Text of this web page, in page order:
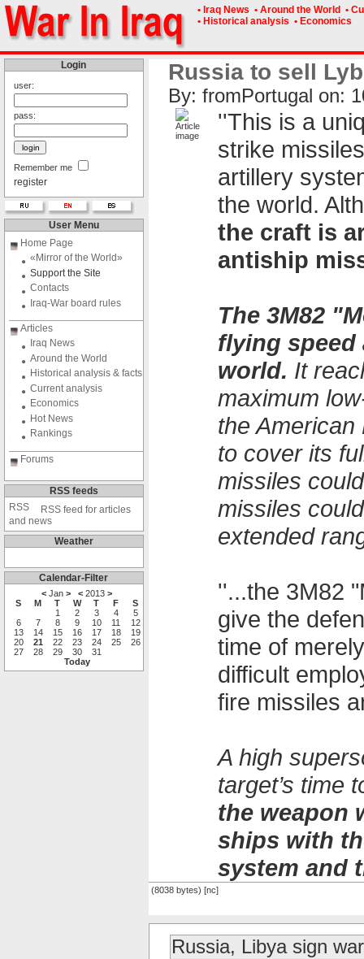
• Iraq News • Around the World •
• Historical analysis • Economics
Login
user:
pass:
Remember me
register
User Menu
Home Page
«Mirror of the World»
Support the Site
Contacts
Iraq-War board rules
Articles
Iraq News
Around the World
Historical analysis & facts
Current analysis
Economics
Hot News
Rankings
Forums
RSS feeds
RSS feed for articles
and news
Weather
Calendar-Filter
< Jan> < 2013>
S
M T W T F
S
1
2 3 4
5
6
7 8 9 10 11
12
13
14 15 16 17 18
19
20
21 22 23 24 25
26
27
28 29 30
31
Today
Russia to sell
By: fromPоrtugal on:
''This is a
strike
artillery
the world.
the craft is
antiship
The 3M82
flying
world. It
maximum
the
to cover its
missiles
missiles
extended
''...the 3M82
give the
time of
difficult
fire missiles
A high
target’s time
the weapon
ships with
system and
(8038 bytes) [nc]
Russia, Libya sign